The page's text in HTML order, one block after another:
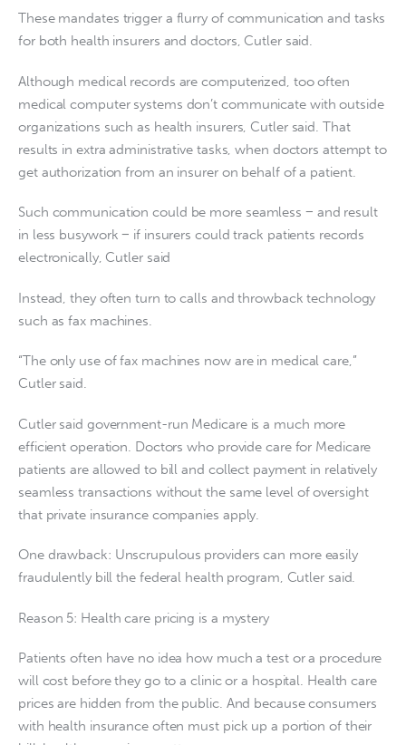
These mandates trigger a flurry of communication and tasks
for both health insurers and doctors, Cutler said.
Although medical records are computerized, too often
medical computer systems don’t communicate with outside
organizations such as health insurers, Cutler said. That
results in extra administrative tasks, when doctors attempt to
get authorization from an insurer on behalf of a patient.
Such communication could be more seamless − and result
in less busywork − if insurers could track patients records
electronically, Cutler said
Instead, they often turn to calls and throwback technology
such as fax machines.
“The only use of fax machines now are in medical care,”
Cutler said.
Cutler said government-run Medicare is a much more
efficient operation. Doctors who provide care for Medicare
patients are allowed to bill and collect payment in relatively
seamless transactions without the same level of oversight
that private insurance companies apply.
One drawback: Unscrupulous providers can more easily
fraudulently bill the federal health program, Cutler said.
Reason 5: Health care pricing is a mystery
Patients often have no idea how much a test or a procedure
will cost before they go to a clinic or a hospital. Health care
prices are hidden from the public. And because consumers
with health insurance often must pick up a portion of their